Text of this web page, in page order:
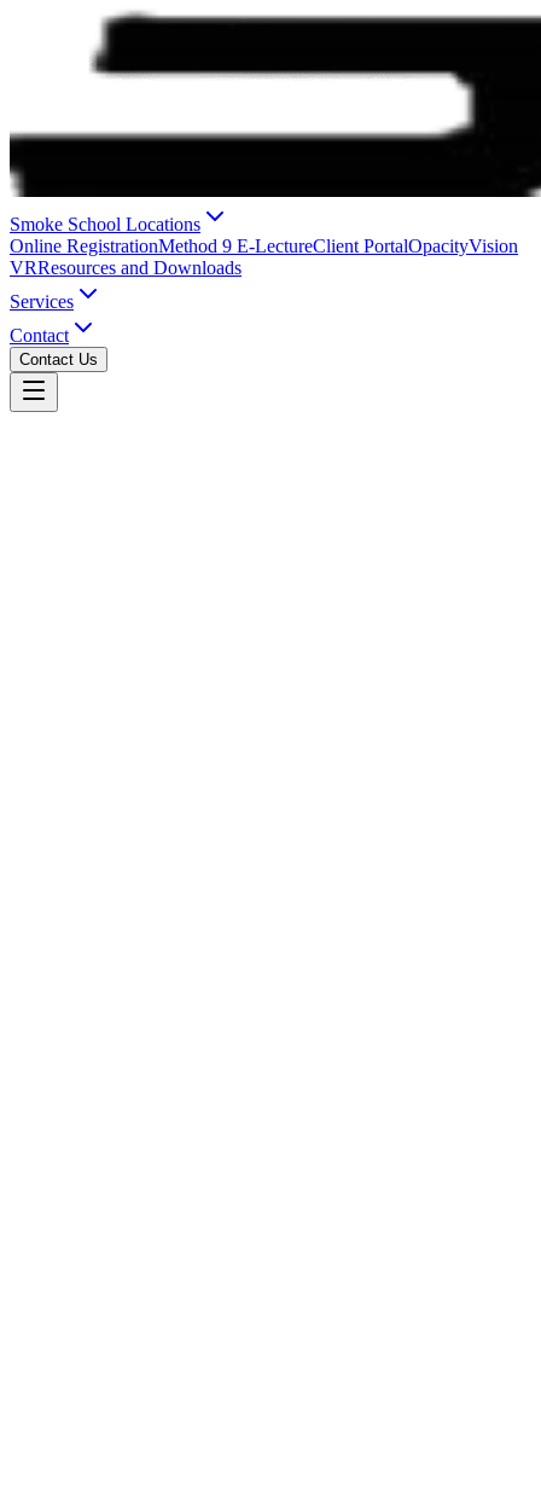
Smoke School Locations
Online RegistrationMethod 9 E-LectureClient PortalOpacityVision
VRResources and Downloads
Services
Contact
Contact Us